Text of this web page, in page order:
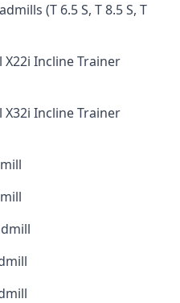
(T 6.5 S, T 8.5 S, T
Incline Trainer
Incline Trainer